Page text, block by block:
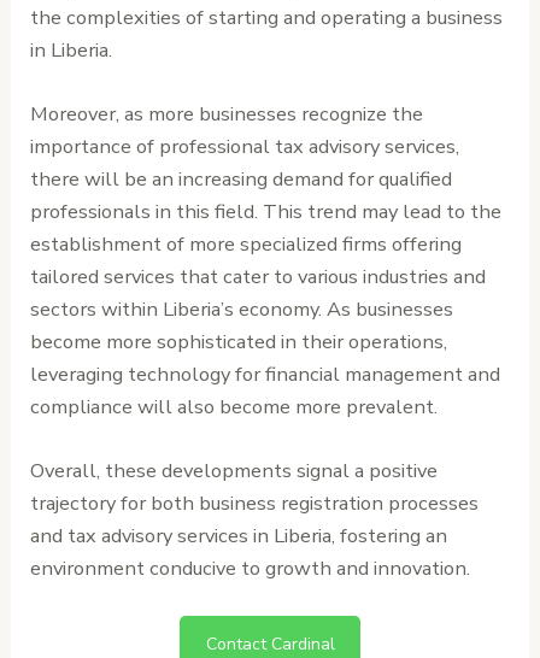
the complexities of starting and operating a business
in Liberia.
Moreover, as more businesses recognize the
importance of professional tax advisory services,
there will be an increasing demand for qualified
professionals in this field. This trend may lead to the
establishment of more specialized firms offering
tailored services that cater to various industries and
sectors within Liberia’s economy. As businesses
become more sophisticated in their operations,
leveraging technology for financial management and
compliance will also become more prevalent.
Overall, these developments signal a positive
trajectory for both business registration processes
and tax advisory services in Liberia, fostering an
environment conducive to growth and innovation.
Contact Cardinal